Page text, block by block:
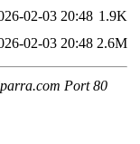
02-03 20:48 1.9K
02-03 20:48 2.6M
Port 80